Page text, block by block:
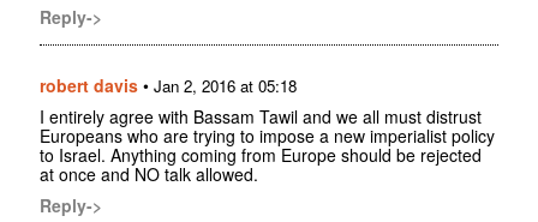
Reply->
robert davis • Jan 2, 2016 at 05:18
I entirely agree with Bassam Tawil and we all must distrust
Europeans who are trying to impose a new imperialist policy
to Israel. Anything coming from Europe should be rejected
at once and NO talk allowed.
Reply->